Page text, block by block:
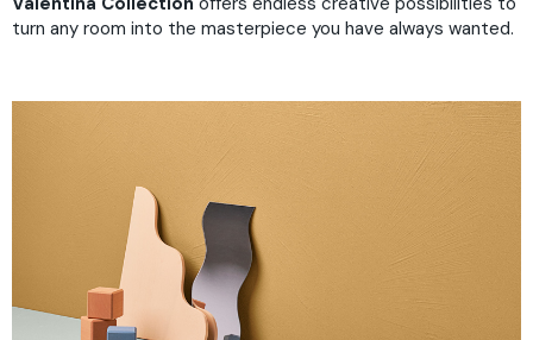
turn any room into the masterpiece you have always wanted.